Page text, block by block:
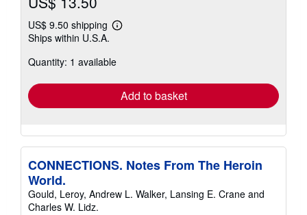
US$ 9.50 shipping
Learn
shipping
Ships within U.S.A.
Quantity: 1 available
Add to basket
CONNECTIONS. Notes From The Heroin
World.
Gould, Leroy, Andrew L. Walker, Lansing E. Crane and
Charles W. Lidz.